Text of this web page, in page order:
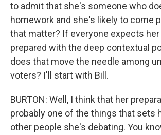
to admit that she's someone who
homework and she's likely to come
that matter? If everyone expects her
prepared with the deep contextual
does that move the needle among
voters? I'll start with Bill.
BURTON: Well, I think that her
probably one of the things that sets
other people she's debating. You